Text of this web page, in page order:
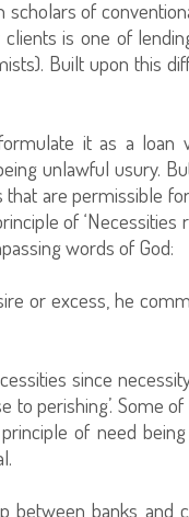
of
is one of
Built upon this
it as a loan
unlawful usury.
are permissible
of ‘Necessities
words of God:
or excess, he
since
perishing’. Some
of need
between banks and